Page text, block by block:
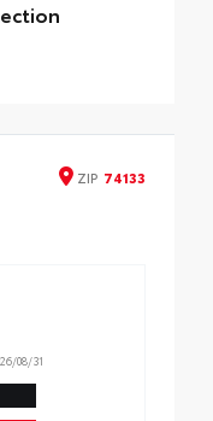
ZIP 74133
08/31